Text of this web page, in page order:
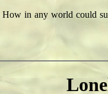
in any world could